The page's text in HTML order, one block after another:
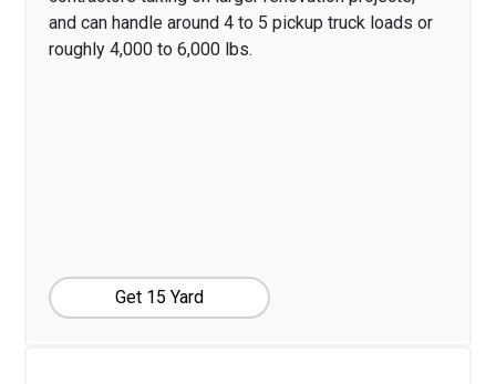
and can handle around 4 to 5 pickup truck loads or
roughly 4,000 to 6,000 lbs.
Get 15 Yard